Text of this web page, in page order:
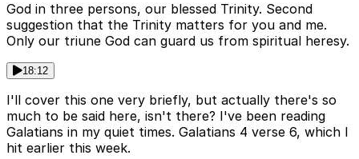
God in three persons, our blessed Trinity. Second
suggestion that the Trinity matters for you and me.
Only our triune God can guard us from spiritual heresy.
18:12
I'll cover this one very briefly, but actually there's so
much to be said here, isn't there? I've been reading
Galatians in my quiet times. Galatians 4 verse 6, which I
hit earlier this week.